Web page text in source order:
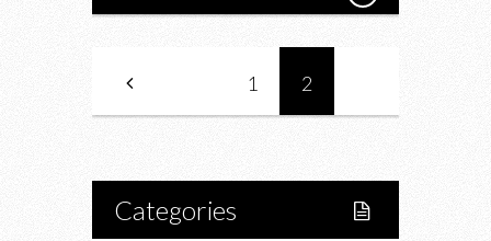
1 2
Categories